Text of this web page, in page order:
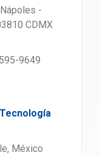
-
CDMX
9649
México